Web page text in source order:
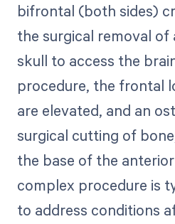
bifrontal (both sides)
the surgical removal
skull to access the
procedure, the frontal
are elevated, and an
surgical cutting of
the base of the
complex procedure is
to address conditions